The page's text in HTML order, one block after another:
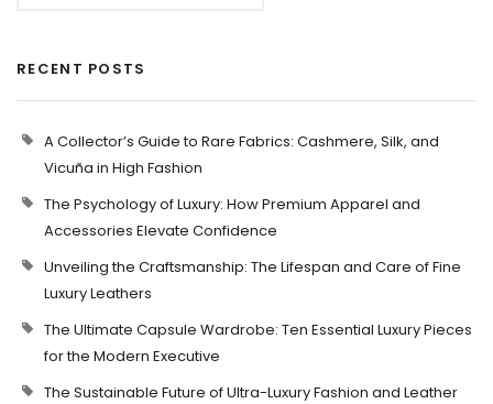
RECENT POSTS
A Collector’s Guide to Rare Fabrics: Cashmere, Silk, and
Vicuña in High Fashion
The Psychology of Luxury: How Premium Apparel and
Accessories Elevate Confidence
Unveiling the Craftsmanship: The Lifespan and Care of Fine
Luxury Leathers
The Ultimate Capsule Wardrobe: Ten Essential Luxury Pieces
for the Modern Executive
The Sustainable Future of Ultra-Luxury Fashion and Leather